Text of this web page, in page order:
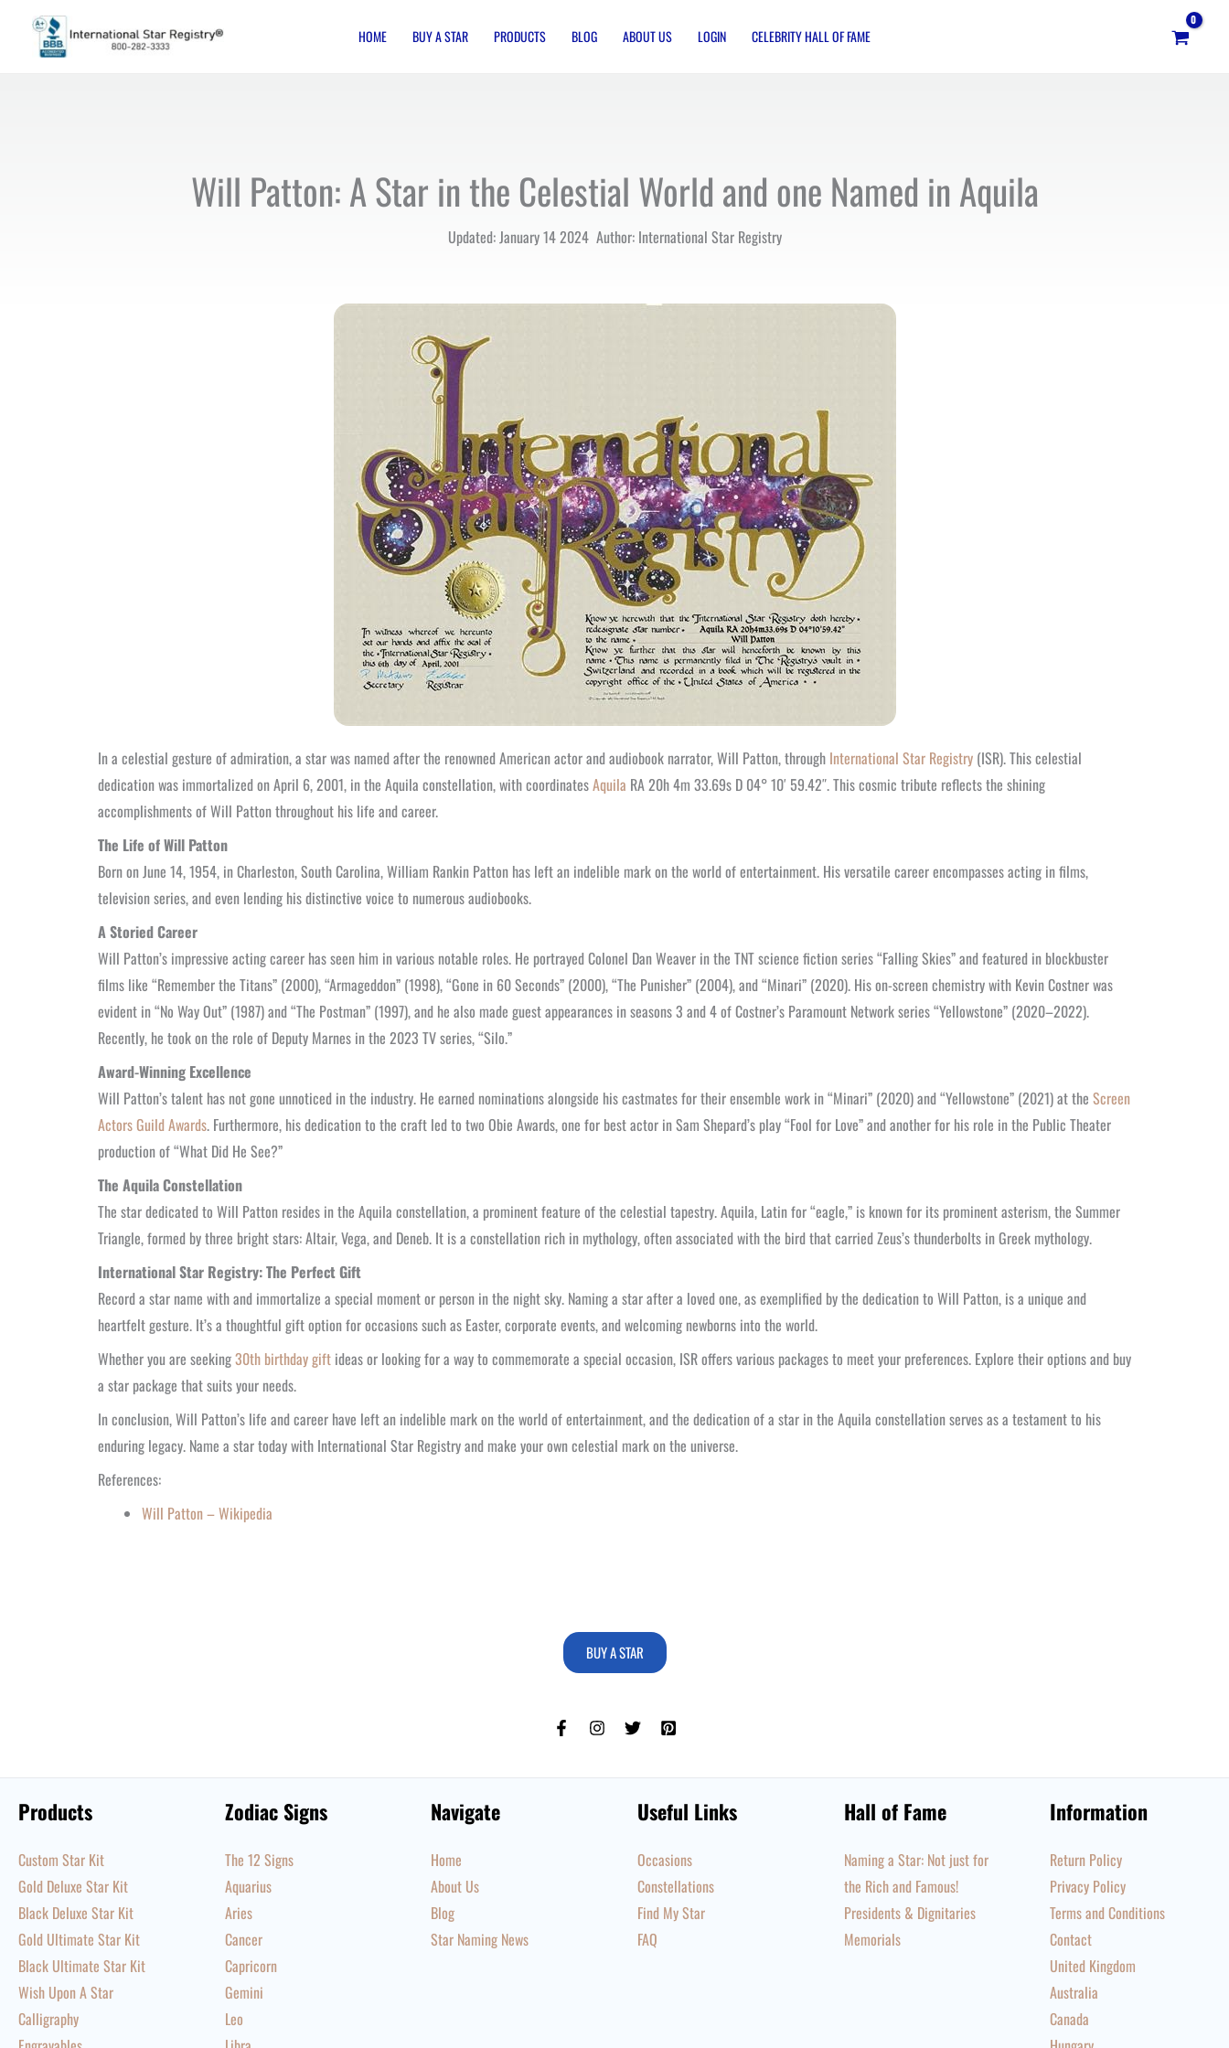
content
HOME BUY A STAR PRODUCTS BLOG ABOUT US LOGIN CELEBRITY HALL OF FAME
Will Patton: A Star in the Celestial World and one Named in Aquila
Updated: January 14 2024 Author: International Star Registry
In a celestial gesture of admiration, a star was named after the renowned American actor and audiobook narrator, Will Patton, through International Star Registry (ISR). This celestial
dedication was immortalized on April 6, 2001, in the Aquila constellation, with coordinatesAquila RA 20h 4m 33.69s D 04° 10′ 59.42″. This cosmic tribute reflects the shining
accomplishments of Will Patton throughout his life and career.
The Life of Will Patton
Born on June 14, 1954, in Charleston, South Carolina, William Rankin Patton has left an indelible mark on the world of entertainment. His versatile career encompasses acting in films,
television series, and even lending his distinctive voice to numerous audiobooks.
A Storied Career
Will Patton’s impressive acting career has seen him in various notable roles. He portrayed Colonel Dan Weaver in the TNT science fiction series “Falling Skies” and featured in blockbuster
films like “Remember the Titans” (2000), “Armageddon” (1998), “Gone in 60 Seconds” (2000), “The Punisher” (2004), and “Minari” (2020). His on-screen chemistry with Kevin Costner was
evident in “No Way Out” (1987) and “The Postman” (1997), and he also made guest appearances in seasons 3 and 4 of Costner’s Paramount Network series “Yellowstone” (2020–2022).
Recently, he took on the role of Deputy Marnes in the 2023 TV series, “Silo.”
Award-Winning Excellence
Will Patton’s talent has not gone unnoticed in the industry. He earned nominations alongside his castmates for their ensemble work in “Minari” (2020) and “Yellowstone” (2021) at the Screen
Actors Guild Awards. Furthermore, his dedication to the craft led to two Obie Awards, one for best actor in Sam Shepard’s play “Fool for Love” and another for his role in the Public Theater
production of “What Did He See?”
The Aquila Constellation
The star dedicated to Will Patton resides in the Aquila constellation, a prominent feature of the celestial tapestry. Aquila, Latin for “eagle,” is known for its prominent asterism, the Summer
Triangle, formed by three bright stars: Altair, Vega, and Deneb. It is a constellation rich in mythology, often associated with the bird that carried Zeus’s thunderbolts in Greek mythology.
International Star Registry: The Perfect Gift
Record a star name with and immortalize a special moment or person in the night sky. Naming a star after a loved one, as exemplified by the dedication to Will Patton, is a unique and
heartfelt gesture. It’s a thoughtful gift option for occasions such as Easter, corporate events, and welcoming newborns into the world.
Whether you are seeking30th birthday gift ideas or looking for a way to commemorate a special occasion, ISR offers various packages to meet your preferences. Explore their options and buy
a star package that suits your needs.
In conclusion, Will Patton’s life and career have left an indelible mark on the world of entertainment, and the dedication of a star in the Aquila constellation serves as a testament to his
enduring legacy. Name a star today with International Star Registry and make your own celestial mark on the universe.
References:
Will Patton – Wikipedia
BUY A STAR
Products
Custom Star Kit
Gold Deluxe Star Kit
Black Deluxe Star Kit
Gold Ultimate Star Kit
Black Ultimate Star Kit
Wish Upon A Star
Calligraphy
Zodiac Signs
The 12 Signs
Aquarius
Aries
Cancer
Capricorn
Gemini
Leo
Navigate
Home
About Us
Blog
Star Naming News
Useful Links
Occasions
Constellations
Find My Star
FAQ
Hall of Fame
Naming a Star: Not just for
the Rich and Famous!
Presidents & Dignitaries
Memorials
Information
Return Policy
Privacy Policy
Terms and Conditions
Contact
United Kingdom
Australia
Canada